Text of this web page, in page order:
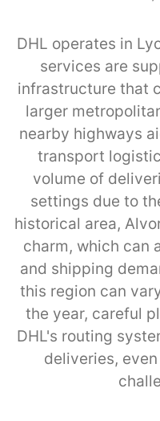
DHL operates in
services are
infrastructure that
larger
nearby highways
transport
volume of
settings due to
historical area,
charm, which can
and shipping
this region can
the year, careful
DHL's routing
deliveries,